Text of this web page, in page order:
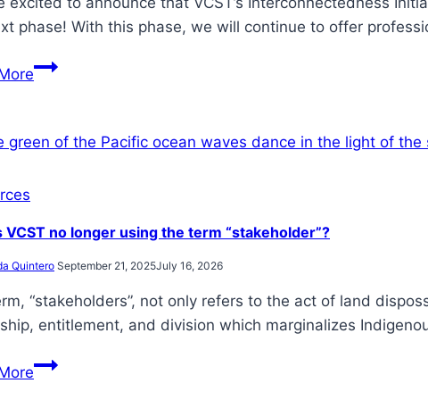
phase! With this phase, we will continue to offer
VCST
from
fifth
year
a
row
VCST no longer using the term “stakeholder”?
Quintero September 21, 2025July 16, 2026
“stakeholders”, not only refers to the act of land
entitlement, and division which marginalizes
Why